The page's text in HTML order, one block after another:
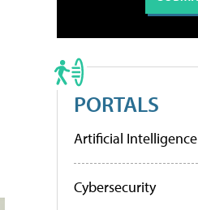
PORTALS
Artificial Intelligence
Cybersecurity